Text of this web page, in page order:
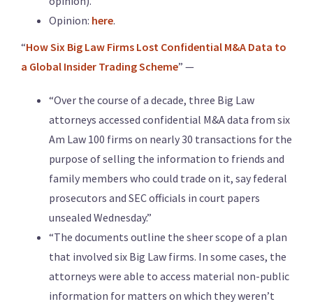
Opinion: here.
“How Six Big Law Firms Lost Confidential M&A Data to
a Global Insider Trading Scheme” —
“Over the course of a decade, three Big Law
attorneys accessed confidential M&A data from six
Am Law 100 firms on nearly 30 transactions for the
purpose of selling the information to friends and
family members who could trade on it, say federal
prosecutors and SEC officials in court papers
unsealed Wednesday.”
“The documents outline the sheer scope of a plan
that involved six Big Law firms. In some cases, the
attorneys were able to access material non-public
information for matters on which they weren’t